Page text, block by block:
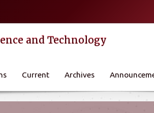
and Technology
Current Archives